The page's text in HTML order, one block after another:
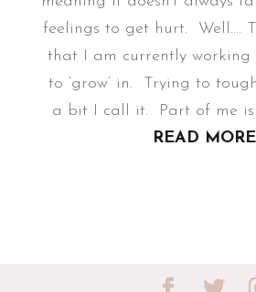
feelings to get hurt. Well....
that I am currently working
to ‘grow’ in. Trying to
a bit I call it. Part of me is
READ MORE